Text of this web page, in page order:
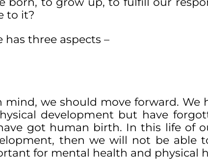
to it?
three aspects –
mind, we should move forward. We
development but have
got human birth. In this life of
then we will not be able
for mental health and physical